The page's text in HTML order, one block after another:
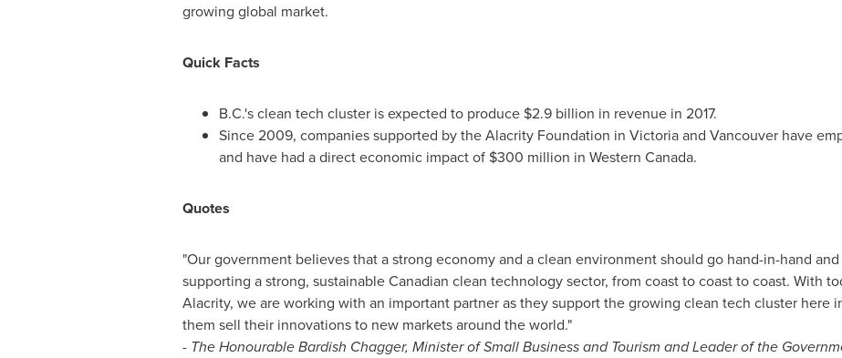
growing global market.
Quick Facts
B.C.'s clean tech cluster is expected to produce $2.9 billion in revenue in 2017.
Since 2009, companies supported by the Alacrity Foundation in Victoriaand Vancouverhave
and have had a direct economic impact of $300 million in Western Canada.
Quotes
"Our government believes that a strong economy and a clean environment should go hand-in-hand
supporting a strong, sustainable Canadian clean technology sector, from coast to coast to coast. With
Alacrity, we are working with an important partner as they support the growing clean tech cluster here
them sell their innovations to new markets around the world."
- The Honourable Bardish Chagger, Minister of Small Business and Tourism and Leader of the